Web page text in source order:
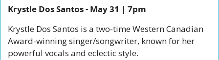
Krystle Dos Santos - May 31 | 7pm
Krystle Dos Santos is a two-time Western Canadian
Award-winning singer/songwriter, known for her
powerful vocals and eclectic style.